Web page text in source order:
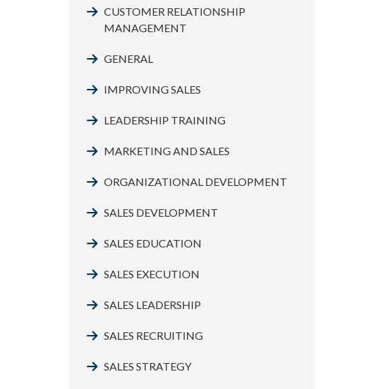
CUSTOMER RELATIONSHIP
MANAGEMENT
GENERAL
IMPROVING SALES
LEADERSHIP TRAINING
MARKETING AND SALES
ORGANIZATIONAL DEVELOPMENT
SALES DEVELOPMENT
SALES EDUCATION
SALES EXECUTION
SALES LEADERSHIP
SALES RECRUITING
SALES STRATEGY